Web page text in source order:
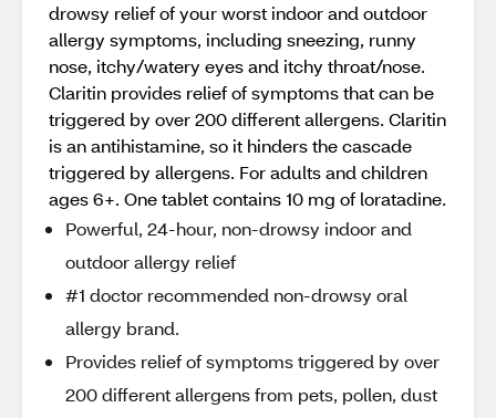
drowsy relief of your worst indoor and outdoor
allergy symptoms, including sneezing, runny
nose, itchy/watery eyes and itchy throat/nose.
Claritin provides relief of symptoms that can be
triggered by over 200 different allergens. Claritin
is an antihistamine, so it hinders the cascade
triggered by allergens. For adults and children
ages 6+. One tablet contains 10 mg of loratadine.
Powerful, 24-hour, non-drowsy indoor and
outdoor allergy relief
#1 doctor recommended non-drowsy oral
allergy brand.
Provides relief of symptoms triggered by over
200 different allergens from pets, pollen, dust